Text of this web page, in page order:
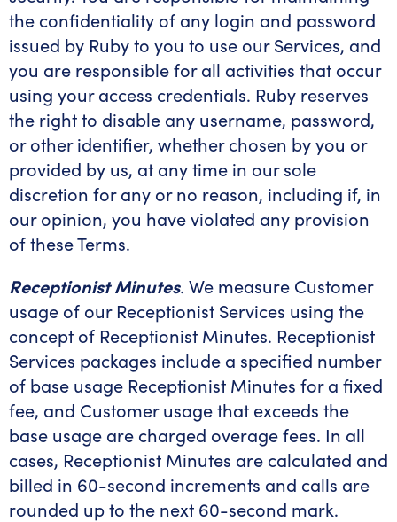
the confidentiality of any login and password
issued by Ruby to you to use our Services, and
you are responsible for all activities that occur
using your access credentials. Ruby reserves
the right to disable any username, password,
or other identifier, whether chosen by you or
provided by us, at any time in our sole
discretion for any or no reason, including if, in
our opinion, you have violated any provision
of these Terms.
Receptionist Minutes. We measure Customer
usage of our Receptionist Services using the
concept of Receptionist Minutes. Receptionist
Services packages include a specified number
of base usage Receptionist Minutes for a fixed
fee, and Customer usage that exceeds the
base usage are charged overage fees. In all
cases, Receptionist Minutes are calculated and
billed in 60-second increments and calls are
rounded up to the next 60-second mark.